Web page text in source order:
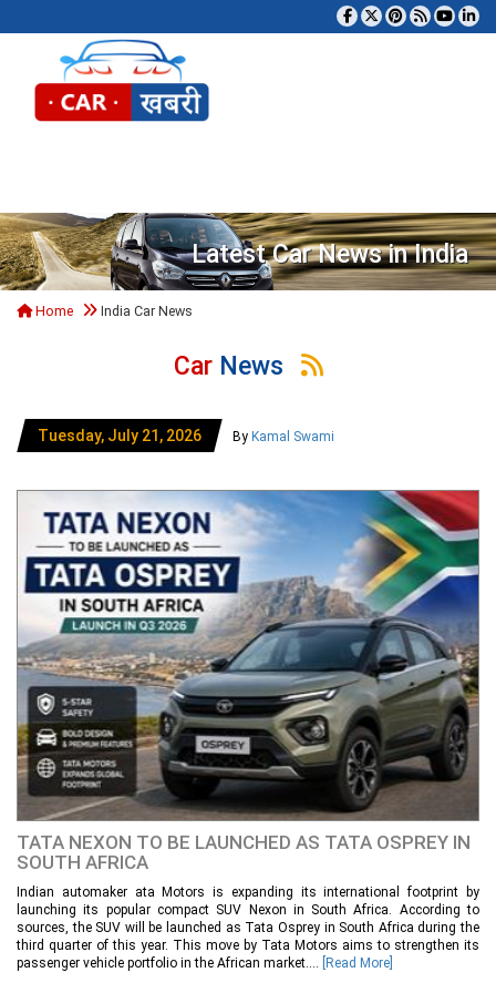
Latest Car News in India
Home India Car News
CarNews
Tuesday, July 21, 2026 By Kamal Swami
TATA NEXON TO BE LAUNCHED AS TATA OSPREY IN
SOUTH AFRICA
Indian automaker ata Motors is expanding its international footprint by
launching its popular compact SUV Nexon in South Africa. According to
sources, the SUV will be launched as Tata Osprey in South Africa during the
third quarter of this year. This move by Tata Motors aims to strengthen its
passenger vehicle portfolio in the African market....
[Read More]